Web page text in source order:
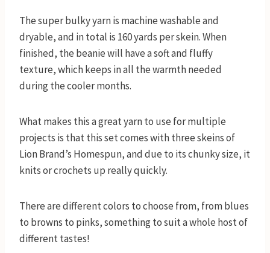
The super bulky yarn is machine washable and
dryable, and in total is 160 yards per skein. When
finished, the beanie will have a soft and fluffy
texture, which keeps in all the warmth needed
during the cooler months.
What makes this a great yarn to use for multiple
projects is that this set comes with three skeins of
Lion Brand’s Homespun, and due to its chunky size, it
knits or crochets up really quickly.
There are different colors to choose from, from blues
to browns to pinks, something to suit a whole host of
different tastes!